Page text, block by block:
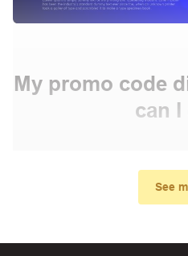
My promo code
can I
Make sure your order
See